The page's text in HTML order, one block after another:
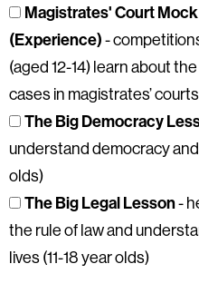
Magistrates' Court
(Experience)-
(aged 12-14) learn about
cases in magistrates’ courts
The Big Democracy
understand democracy and
olds)
The Big Legal Lesson-
the rule of law and
lives (11-18 year olds)